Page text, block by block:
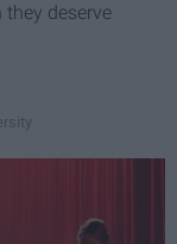
deserve